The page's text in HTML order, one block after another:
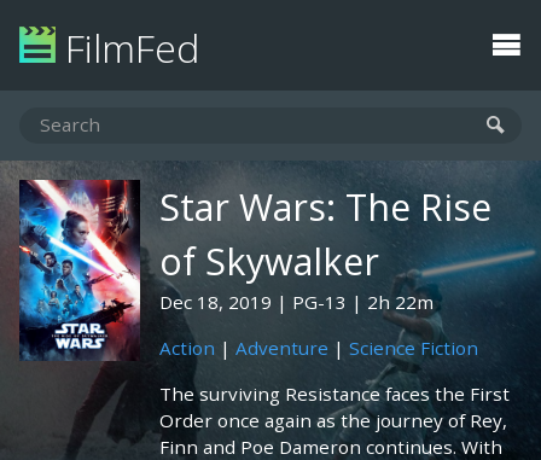
FilmFed
Star Wars: The Rise
of Skywalker
Dec 18, 2019 PG-13
2h 22m
Action | Adventure | Science Fiction
The surviving Resistance faces the First
Order once again as the journey of Rey,
Finn and Poe Dameron continues. With